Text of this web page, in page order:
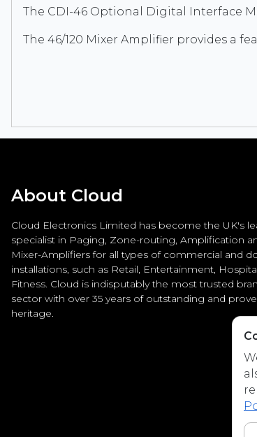
The CDI-46 Optional Digital Interface
The 46/120 Mixer Amplifier provides a
About Cloud
Cloud Electronics Limited has become the UK's
specialist in Paging, Zone-routing, Amplification
Mixer-Amplifiers for all types of commercial and
installations, such as Retail, Entertainment,
Fitness. Cloud is indisputably the most trusted
sector with over 35 years of outstanding and
heritage.